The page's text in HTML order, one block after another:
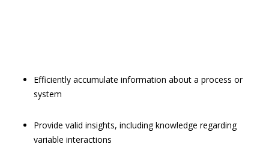
Efficiently accumulate information about a process or
system
Provide valid insights, including knowledge regarding
variable interactions